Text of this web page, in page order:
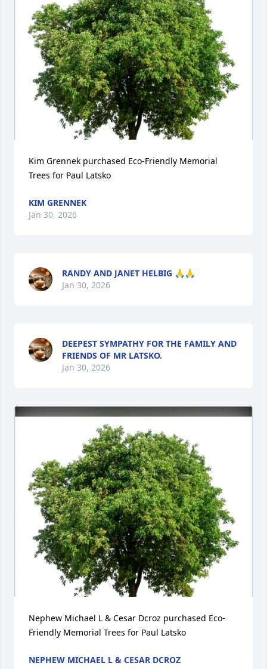
Kim Grennek purchased Eco-Friendly Memorial
Trees for Paul Latsko
KIM GRENNEK
Jan 30, 2026
RANDY AND JANET HELBIG 🙏🙏
Jan 30, 2026
DEEPEST SYMPATHY FOR THE FAMILY AND
FRIENDS OF MR LATSKO.
Jan 30, 2026
Nephew Michael L & Cesar Dcroz purchased Eco-
Friendly Memorial Trees for Paul Latsko
NEPHEW MICHAEL L & CESAR DCROZ